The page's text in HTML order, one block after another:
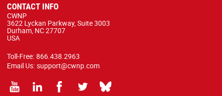
CONTACT INFO
CWNP
3622 Lyckan Parkway, Suite 3003
Durham, NC 27707
USA
Toll-Free: 866.438.2963
Email Us: support@cwnp.com